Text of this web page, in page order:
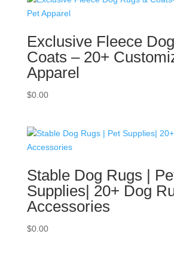
Exclusive Fleece
Coats – 20+
Apparel
$0.00
Stable Dog Rugs |
Supplies| 20+ Dog
Accessories
$0.00